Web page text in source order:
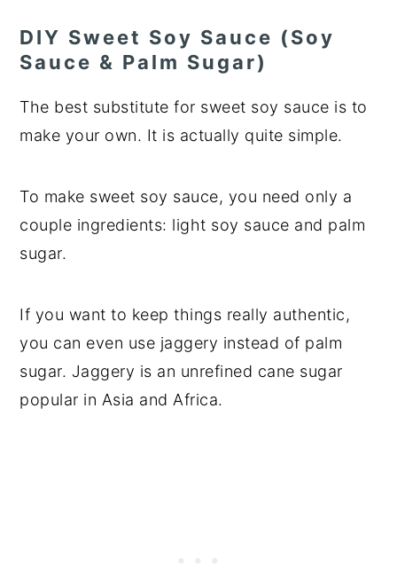
DIY Sweet Soy Sauce (Soy
Sauce & Palm Sugar)
The best substitute for sweet soy sauce is to
make your own. It is actually quite simple.
To make sweet soy sauce, you need only a
couple ingredients: light soy sauce and palm
sugar.
If you want to keep things really authentic,
you can even use jaggery instead of palm
sugar. Jaggery is an unrefined cane sugar
popular in Asia and Africa.